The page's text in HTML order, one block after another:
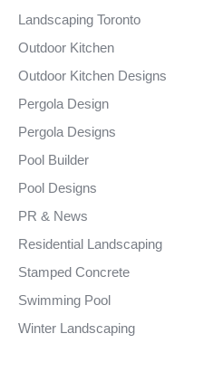
Landscaping Toronto
Outdoor Kitchen
Outdoor Kitchen Designs
Pergola Design
Pergola Designs
Pool Builder
Pool Designs
PR & News
Residential Landscaping
Stamped Concrete
Swimming Pool
Winter Landscaping